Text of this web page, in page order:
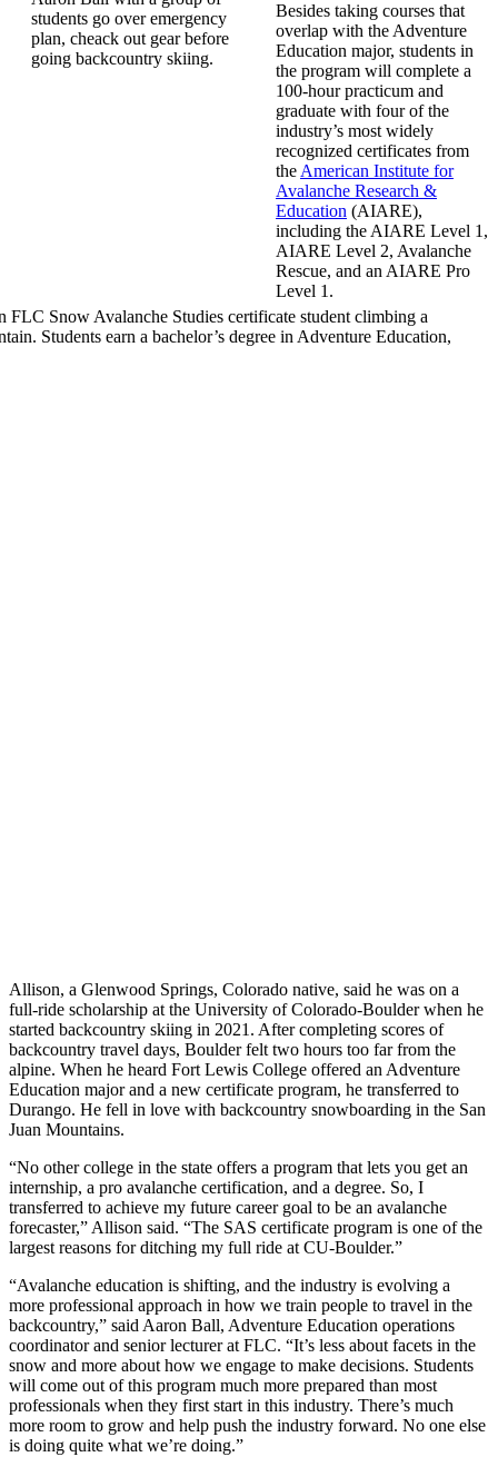
Besides taking courses that
overlap with the Adventure
Education major, students in
the program will complete a
100-hour practicum and
graduate with four of the
industry’s most widely
recognized certificates from
the American Institute for
Avalanche Research &
Education (AIARE),
including the AIARE Level 1,
AIARE Level 2, Avalanche
Rescue, and an AIARE Pro
Level 1.
Allison, a Glenwood Springs, Colorado native, said he was on a
full-ride scholarship at the University of Colorado-Boulder when he
started backcountry skiing in 2021. After completing scores of
backcountry travel days, Boulder felt two hours too far from the
alpine. When he heard Fort Lewis College offered an Adventure
Education major and a new certificate program, he transferred to
Durango. He fell in love with backcountry snowboarding in the San
Juan Mountains.
“No other college in the state offers a program that lets you get an
internship, a pro avalanche certification, and a degree. So, I
transferred to achieve my future career goal to be an avalanche
forecaster,” Allison said. “The SAS certificate program is one of the
largest reasons for ditching my full ride at CU-Boulder.”
“Avalanche education is shifting, and the industry is evolving a
more professional approach in how we train people to travel in the
backcountry,” said Aaron Ball, Adventure Education operations
coordinator and senior lecturer at FLC. “It’s less about facets in the
snow and more about how we engage to make decisions. Students
will come out of this program much more prepared than most
professionals when they first start in this industry. There’s much
more room to grow and help push the industry forward. No one else
is doing quite what we’re doing.”